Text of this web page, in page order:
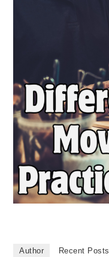
Author Recent Posts